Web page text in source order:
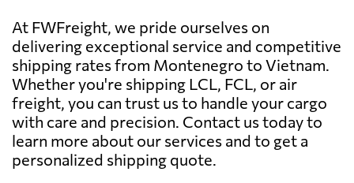
At FWFreight, we pride ourselves on
delivering exceptional service and competitive
shipping rates from Montenegro to Vietnam.
Whether you're shipping LCL, FCL, or air
freight, you can trust us to handle your cargo
with care and precision. Contact us today to
learn more about our services and to get a
personalized shipping quote.